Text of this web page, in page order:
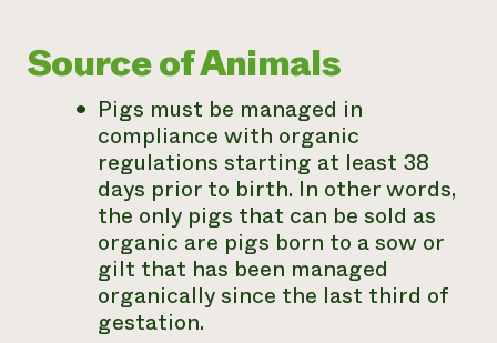
Source of Animals
Pigs must be managed in
compliance with organic
regulations starting at least 38
days prior to birth. In other words,
the only pigs that can be sold as
organic are pigs born to a sow or
gilt that has been managed
organically since the last third of
gestation.